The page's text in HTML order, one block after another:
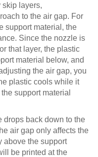
layers,
to the air gap. For
support material, the
Since the nozzle is
that layer, the plastic
material below, and
the air gap, you
plastic cools while it
support material
drops back down to the
air gap only affects the
above the support
be printed at the